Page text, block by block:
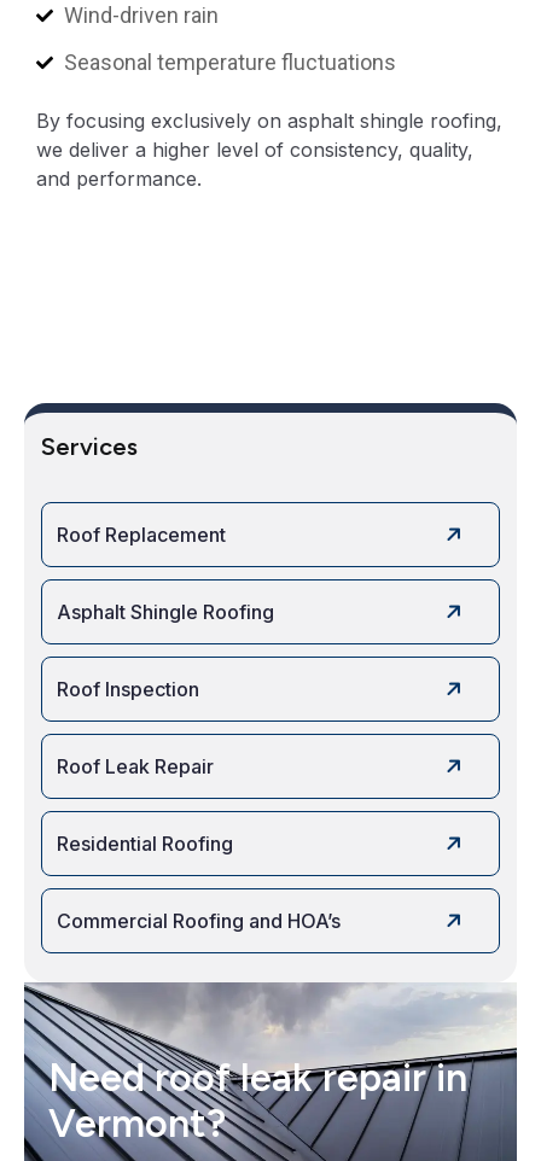
Services
Roof Replacement
Asphalt Shingle Roofing
Roof Inspection
Roof Leak Repair
Residential Roofing
Commercial Roofing and HOA’s
Need roof leak repair in
Vermont?
Wind-driven rain
Seasonal temperature fluctuations
By focusing exclusively on asphalt shingle roofing,
we deliver a higher level of consistency, quality,
and performance.